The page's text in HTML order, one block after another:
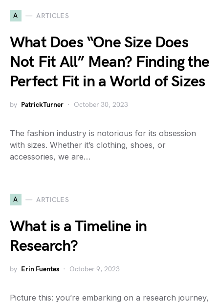
A ARTICLES
What Does “One Size Does
Not Fit All” Mean? Finding the
Perfect Fit in a World of Sizes
by PatrickTurner October 30, 2023
The fashion industry is notorious for its obsession
with sizes. Whether it’s clothing, shoes, or
accessories, we are…
A ARTICLES
What is a Timeline in
Research?
by Erin Fuentes October 9, 2023
Picture this: you’re embarking on a research journey,